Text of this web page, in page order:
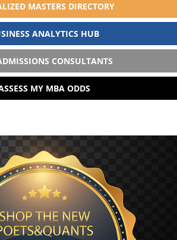
MASTERS DIRECTORY
ANALYTICS HUB
CONSULTANTS
MY MBA ODDS